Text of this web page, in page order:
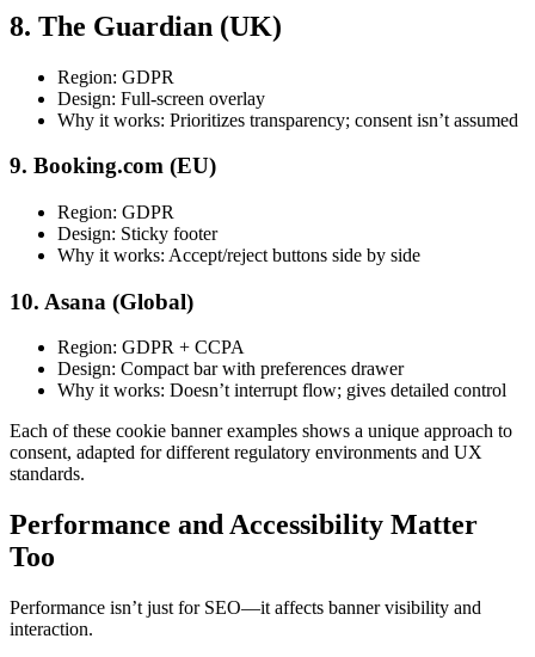
8. The Guardian (UK)
Region: GDPR
Design: Full-screen overlay
Why it works: Prioritizes transparency; consent isn’t assumed
9. Booking.com (EU)
Region: GDPR
Design: Sticky footer
Why it works: Accept/reject buttons side by side
10. Asana (Global)
Region: GDPR + CCPA
Design: Compact bar with preferences drawer
Why it works: Doesn’t interrupt flow; gives detailed control
Each of these cookie banner examples shows a unique approach to
consent, adapted for different regulatory environments and UX
standards.
Performance and Accessibility Matter
Too
Performance isn’t just for SEO—it affects banner visibility and
interaction.